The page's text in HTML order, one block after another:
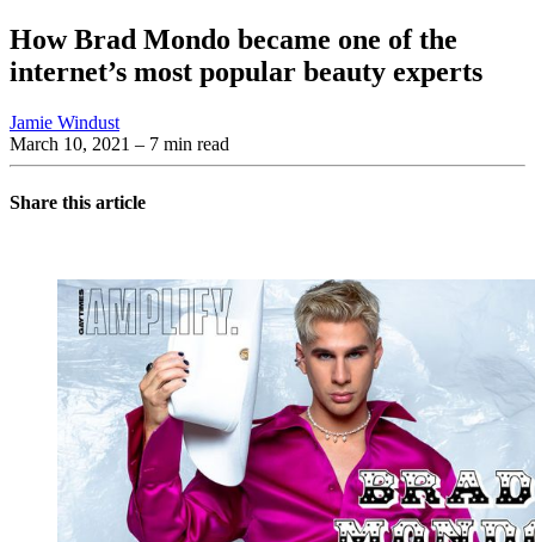
How Brad Mondo became one of the
internet’s most popular beauty experts
Jamie Windust
March 10, 2021 – 7 min read
Share this article